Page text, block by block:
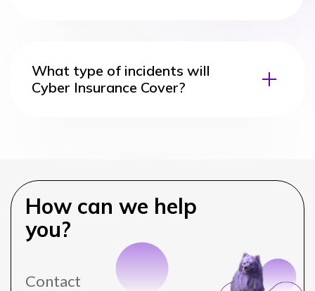
What type of incidents will
Cyber Insurance Cover?
How can we help
you?
Contact